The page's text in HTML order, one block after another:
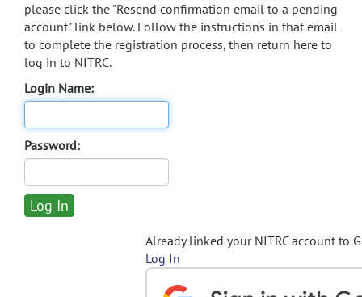
please click the "Resend confirmation email to a pending
account" link below. Follow the instructions in that email
to complete the registration process, then return here to
log in to NITRC.
Login Name:
Password:
Already linked your NITRC account to
Log In